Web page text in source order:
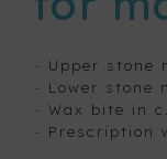
– Upper stone
– Lower stone
– Wax bite in
– Prescription